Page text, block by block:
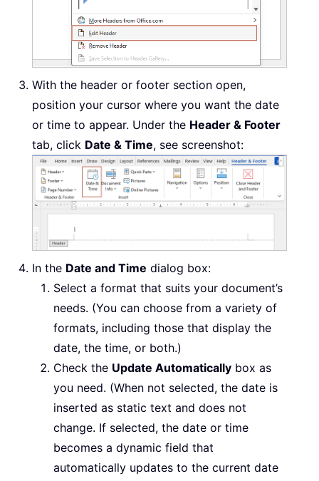
With the header or footer section open,
position your cursor where you want the date
or time to appear. Under the Header & Footer
tab, click Date & Time, see screenshot:
In the Date and Time dialog box:
Select a format that suits your document’s
needs. (You can choose from a variety of
formats, including those that display the
date, the time, or both.)
Check the Update Automatically box as
you need. (When not selected, the date is
inserted as static text and does not
change. If selected, the date or time
becomes a dynamic field that
automatically updates to the current date